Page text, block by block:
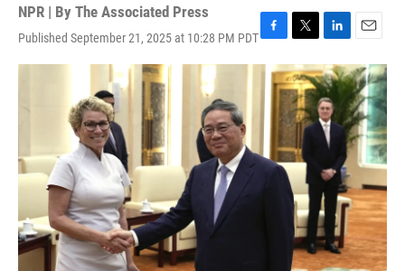
NPR | By The Associated Press
Published September 21, 2025 at 10:28 PM PDTF
a
c
b
o
o
k
T
w
i
t
t
e
r
L
i
n
k
e
d
I
E
m
a
i
l